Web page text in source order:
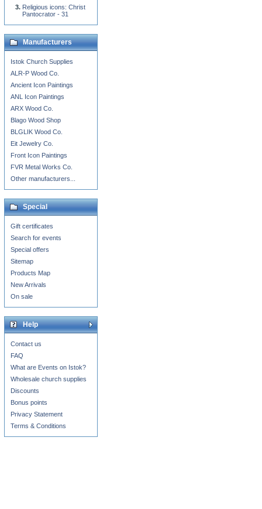
Religious icons: Christ
Pantocrator - 31
Manufacturers
Istok Church Supplies
ALR-P Wood Co.
Ancient Icon Paintings
ANL Icon Paintings
ARX Wood Co.
Blago Wood Shop
BLGLIK Wood Co.
Eit Jewelry Co.
Front Icon Paintings
FVR Metal Works Co.
Other manufacturers...
Special
Gift certificates
Search for events
Special offers
Sitemap
Products Map
New Arrivals
On sale
Help
Contact us
FAQ
What are Events on Istok?
Wholesale church supplies
Discounts
Bonus points
Privacy Statement
Terms & Conditions